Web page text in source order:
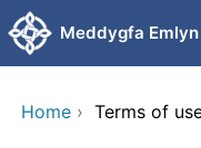
Skip to main content
Meddygfa Emlyn
Home › Terms of